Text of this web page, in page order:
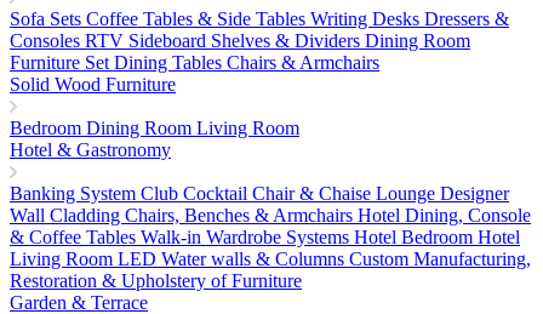
Sofa Sets Coffee Tables & Side Tables Writing Desks Dressers &
Consoles RTV Sideboard Shelves & Dividers Dining Room
Furniture Set Dining Tables Chairs & Armchairs
Solid Wood Furniture
Bedroom Dining Room Living Room
Hotel & Gastronomy
Banking System Club Cocktail Chair & Chaise Lounge Designer
Wall Cladding Chairs, Benches & Armchairs Hotel Dining, Console
& Coffee Tables Walk-in Wardrobe Systems Hotel Bedroom Hotel
Living Room LED Water walls & Columns Custom Manufacturing,
Restoration & Upholstery of Furniture
Garden & Terrace